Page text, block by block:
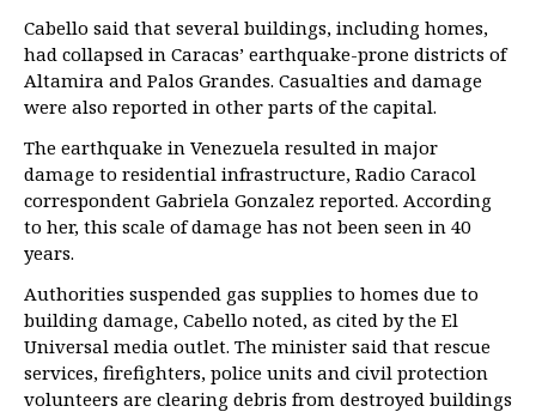
Cabello said that several buildings, including homes,
had collapsed in Caracas’ earthquake-prone districts of
Altamira and Palos Grandes. Casualties and damage
were also reported in other parts of the capital.
The earthquake in Venezuela resulted in major
damage to residential infrastructure, Radio Caracol
correspondent Gabriela Gonzalez reported. According
to her, this scale of damage has not been seen in 40
years.
Authorities suspended gas supplies to homes due to
building damage, Cabello noted, as cited by the El
Universal media outlet. The minister said that rescue
services, firefighters, police units and civil protection
volunteers are clearing debris from destroyed buildings